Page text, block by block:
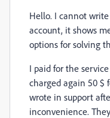
Hello. I cannot
account, it shows
options for solving
I paid for the
charged again 50 $
wrote in support
inconvenience.